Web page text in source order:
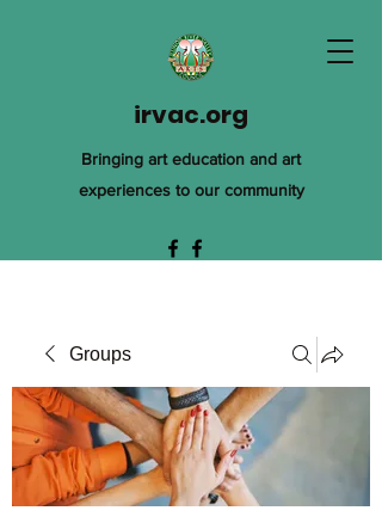
irvac.org
Bringing art education and art
experiences to our community
Groups